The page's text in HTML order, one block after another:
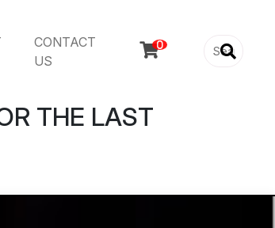
CONTACT
US

THE LAST